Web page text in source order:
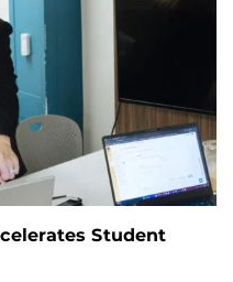
Student